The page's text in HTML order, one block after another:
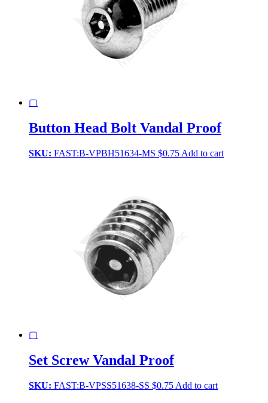
▢
Button Head Bolt Vandal Proof
SKU: FAST:B-VPBH51634-MS $0.75 Add to cart
▢
Set Screw Vandal Proof
SKU: FAST:B-VPSS51638-SS $0.75 Add to cart